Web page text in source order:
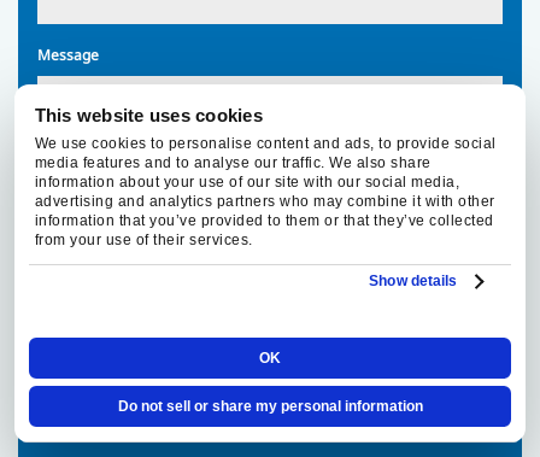
This website uses cookies
We use cookies to personalise content and ads, to provide social
media features and to analyse our traffic. We also share
information about your use of our site with our social media,
advertising and analytics partners who may combine it with other
information that you’ve provided to them or that they’ve collected
from your use of their services.
Show details
OK
Do not sell or share my personal information
Message
By
providing
to
text
By providing your phone number, you agree to receive text
your service request. Message and data rates may apply.
Privacy Policy|Terms & Conditions